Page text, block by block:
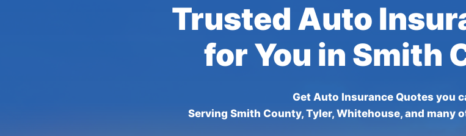
Trusted Auto
for You in Smith
Get Auto Insurance Quotes you
Serving Smith County, Tyler, Whitehouse, and many